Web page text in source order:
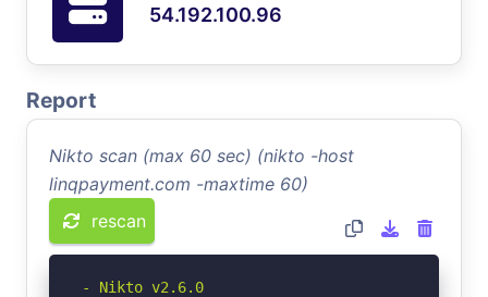
54.192.100.96
Report
Nikto scan (max 60 sec) (nikto -host
linqpayment.com -maxtime 60)
rescan
- Nikto v2.6.0